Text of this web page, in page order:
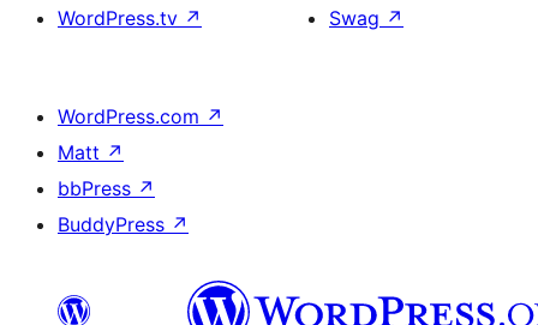
WordPress.tv ↗
Swag ↗
WordPress.com ↗
Matt ↗
bbPress ↗
BuddyPress ↗